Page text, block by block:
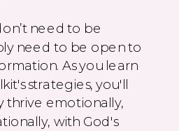
need to be
need to be open to
As you learn
strategies, you'll
thrive emotionally,
with God's